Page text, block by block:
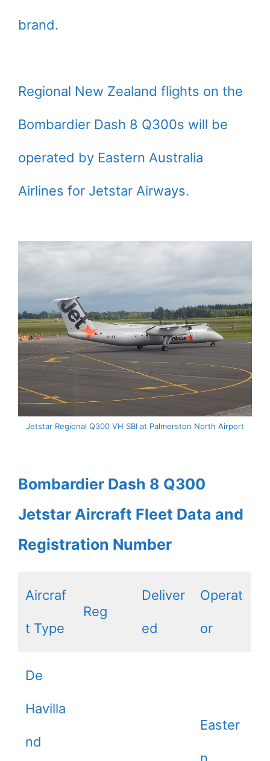
brand.
Regional New Zealand flights on the
Bombardier Dash 8 Q300s will be
operated by Eastern Australia
Airlines for Jetstar Airways.
Jetstar Regional Q300 VH SBI at Palmerston North Airport
Bombardier Dash 8 Q300
Jetstar Aircraft Fleet Data and
Registration Number
Aircraf
t Type
Reg
Deliver
ed
Operat
or
De
Havilla
nd
Easter